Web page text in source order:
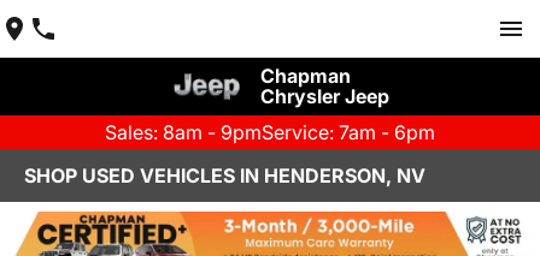
Chapman
Chrysler Jeep
Sales: 8am - 9pmService: 7am - 6pm
SHOP USED VEHICLES IN HENDERSON, NV